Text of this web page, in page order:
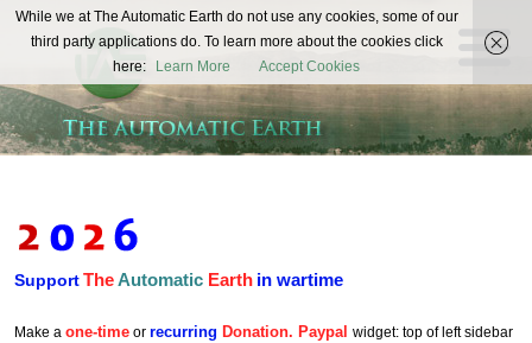
The
Automatic
Earth
REAL FUTURISTS
SupportTheAutomatic Earth in wartime
Make a one-time or recurring Donation. Paypal widget: top of left sidebar
While we at The Automatic Earth do not use any cookies, some of our
third party applications do. To learn more about the cookies click
here:
Learn More Accept Cookies